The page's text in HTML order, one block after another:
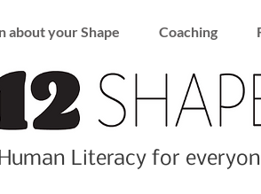
about your Shape Coaching
Literacy for